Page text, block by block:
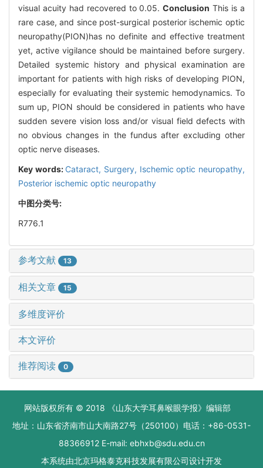
visual acuity had recovered to 0.05.Conclusion This is a
rare case, and since post-surgical posterior ischemic optic
neuropathy(PION)has no definite and effective treatment
yet, active vigilance should be maintained before surgery.
Detailed systemic history and physical examination are
important for patients with high risks of developing PION,
especially for evaluating their systemic hemodynamics. To
sum up, PION should be considered in patients who have
sudden severe vision loss and/or visual field defects with
no obvious changes in the fundus after excluding other
optic nerve diseases.
Key words: Cataract, Surgery, Ischemic optic neuropathy,
Posterior ischemic optic neuropathy
中图分类号:
R776.1
参考文献 13
相关文章 15
多维度评价
本文评价
推荐阅读 0
网站版权所有 © 2018 《山东大学耳鼻喉眼学报》编辑部
地址：山东省济南市山大南路27号（250100）电话：+86-0531-
88366912 E-mail: ebhxb@sdu.edu.cn
本系统由北京玛格泰克科技发展有限公司设计开发